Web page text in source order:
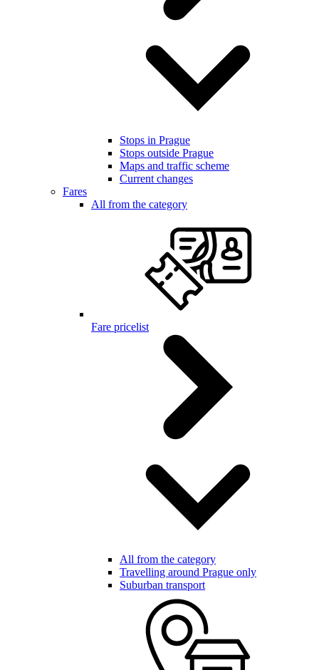
Stops in Prague
Stops outside Prague
Maps and traffic scheme
Current changes
Fares
All from the category
Fare pricelist
All from the category
Travelling around Prague only
Suburban transport